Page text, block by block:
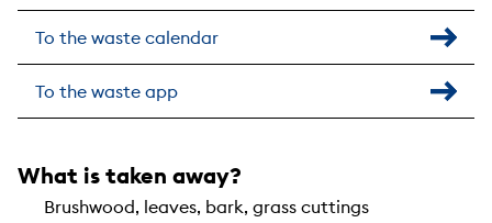
To the waste calendar
To the waste app
What is taken away?
Brushwood, leaves, bark, grass cuttings